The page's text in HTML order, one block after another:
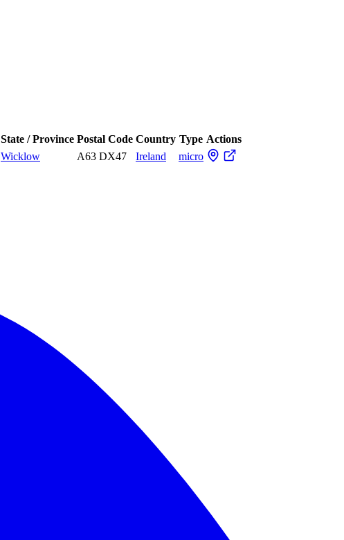
State / Province Postal Code Country Type Actions
Wicklow A63 DX47 Ireland
micro